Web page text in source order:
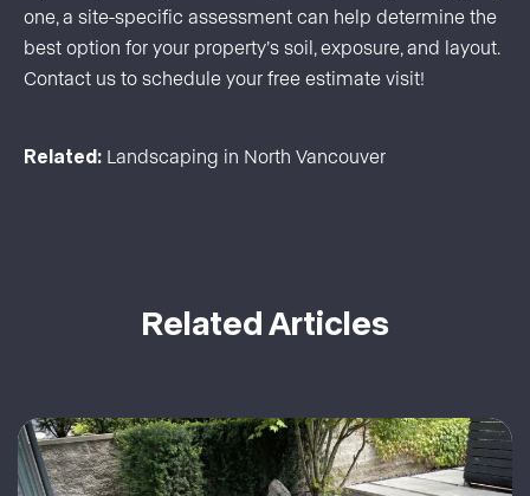
one, a site-specific assessment can help determine the
best option for your property’s soil, exposure, and layout.
Contact us to schedule your free estimate visit!
Related: Landscaping in North Vancouver
Related Articles